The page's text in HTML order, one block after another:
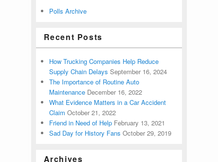
Polls Archive
Recent Posts
How Trucking Companies Help Reduce
Supply Chain Delays September 16, 2024
The Importance of Routine Auto
Maintenance December 16, 2022
What Evidence Matters in a Car Accident
Claim October 21, 2022
Friend in Need of Help February 13, 2021
Sad Day for History Fans October 29, 2019
Archives